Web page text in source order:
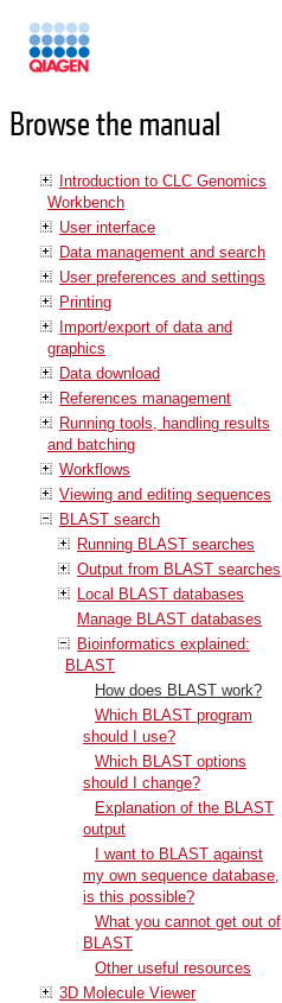
Browse the manual
Introduction to CLC Genomics
Workbench
User interface
Data management and search
User preferences and settings
Printing
Import/export of data and
graphics
Data download
References management
Running tools, handling results
and batching
Workflows
Viewing and editing sequences
BLAST search
Running BLAST searches
Output from BLAST searches
Local BLAST databases
Manage BLAST databases
Bioinformatics explained:
BLAST
How does BLAST work?
Which BLAST program
should I use?
Which BLAST options
should I change?
Explanation of the BLAST
output
I want to BLAST against
my own sequence database,
is this possible?
What you cannot get out of
BLAST
Other useful resources
3D Molecule Viewer